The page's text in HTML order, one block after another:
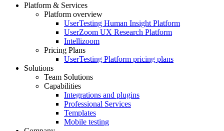
Footer
Platform & Services
Platform overview
UserTesting Human Insight Platform
UserZoom UX Research Platform
Intellizoom
Pricing Plans
UserTesting Platform pricing plans
Solutions
Team Solutions
Capabilities
Integrations and plugins
Professional Services
Templates
Mobile testing